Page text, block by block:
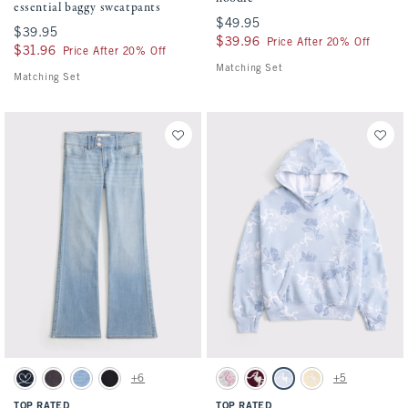
essential baggy sweatpants
$39.95
$39.95
$31.96
$31.96 Price After 20% Off
Matching Set
$49.95
$49.95
$39.96
$39.96 Price After 20% Off
Matching Set
Activating this element will cause content on the page to be updated.
low rise bootcut jeans swatches
Dark swatchBlack Wash swatch
Light Wash swatch
Black swatch
+6
TOP RATED
Activating this element will cause
elevated popover hoodie swatches
Light Gray swatch
Maroon swatchPowder Blue Pattern
Sunny Yellow swatch
+5
TOP RATED